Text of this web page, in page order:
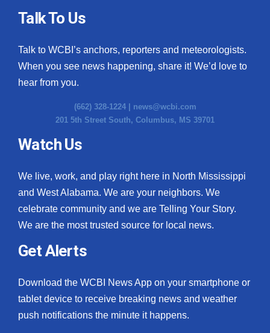
Talk To Us
Talk to WCBI’s anchors, reporters and meteorologists.
When you see news happening, share it! We’d love to
hear from you.
(662) 328-1224 | news@wcbi.com
201 5th Street South, Columbus, MS 39701
Watch Us
We live, work, and play right here in North Mississippi
and West Alabama. We are your neighbors. We
celebrate community and we are Telling Your Story.
We are the most trusted source for local news.
Get Alerts
Download the WCBI News App on your smartphone or
tablet device to receive breaking news and weather
push notifications the minute it happens.